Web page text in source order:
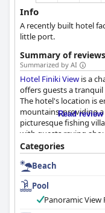
Info
A recently built hotel
little port.
Summary of reviews
Summarized by AI
Hotel Finiki View is a
offers guests a
The hotel's location is
mountains, providing
picturesque fishing
with guests raving
breakfast is a great
provided and the
consistently clean. The
stunning views and
short walk away from
location for guests
Read
Categories
Beach
Pool
Panoramic View